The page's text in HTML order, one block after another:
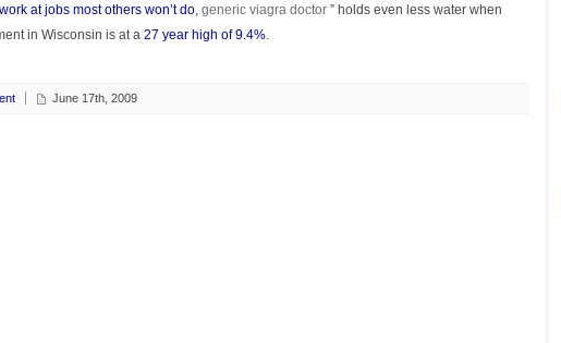
at jobs most others won’t do generic viagra doctor ” holds even less water when
in Wisconsin is at a 27 year high of 9.4%
June 17th, 2009